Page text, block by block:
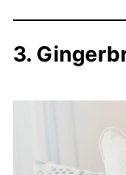
3.